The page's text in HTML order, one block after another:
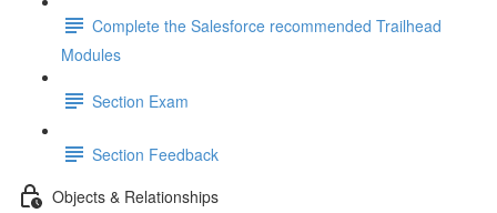
Complete the Salesforce recommended Trailhead
Modules
Section Exam
Section Feedback
Objects & Relationships